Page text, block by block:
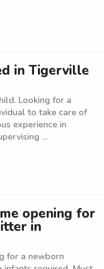
in Tigerville
Looking for a
to take care of
experience in
...
opening for
in
for a newborn